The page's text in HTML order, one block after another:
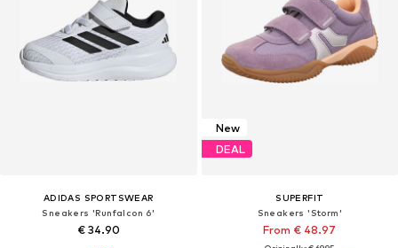
ADIDAS SPORTSWEAR
Sneakers 'Runfalcon 6'
€ 34.90
New
DEAL
SUPERFIT
Sneakers 'Storm'
From € 48.97